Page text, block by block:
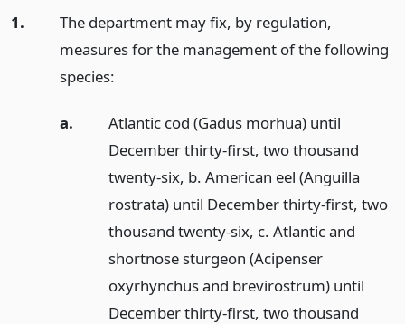
1.
The department may fix, by regulation,
measures for the management of the following
species:
a.
Atlantic cod (Gadus morhua) until
December thirty-first, two thousand
twenty-six, b. American eel (Anguilla
rostrata) until December thirty-first, two
thousand twenty-six, c. Atlantic and
shortnose sturgeon (Acipenser
oxyrhynchus and brevirostrum) until
December thirty-first, two thousand